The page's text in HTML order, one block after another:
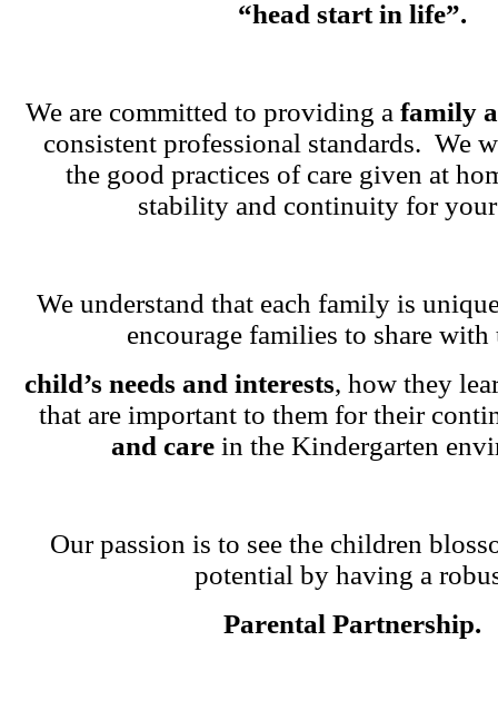
“head start in life”.
We are committed to providing a family
consistent professional standards. We
the good practices of care given at
stability and continuity for
We understand that each family is
encourage families to share with
child’s needs and interests, how they
that are important to them for their
and carein the Kindergarten
Our passion is to see the children
potential by having a
Parental Partnership.